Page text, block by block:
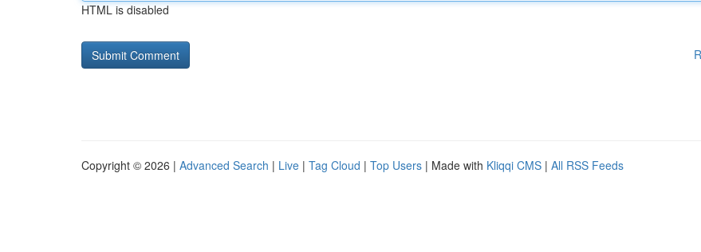
HTML is disabled
Copyright © 2026 | Advanced Search | Live | Tag Cloud | Top Users | Made with Kliqqi CMS | All RSS Feeds